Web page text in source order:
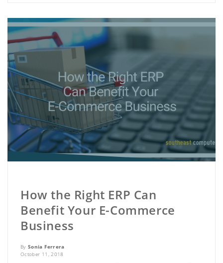
How the Right ERP Can
Benefit Your E-Commerce
Business
BySonia Ferrera
October 11, 2018